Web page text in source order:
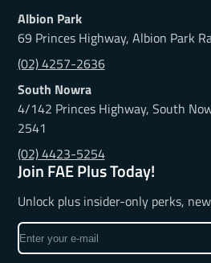
Albion Park
69 Princes Highway, Albion Park
(02) 4257-2636
South Nowra
4/142 Princes Highway, South
2541
(02) 4423-5254
Join FAE Plus Today!
Unlock plus insider-only perks,
Enter
your